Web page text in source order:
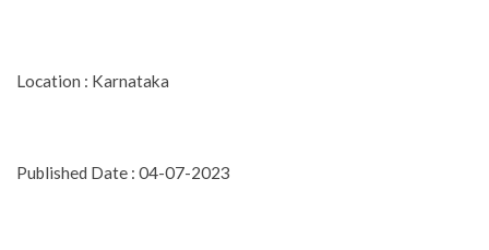
Location : Karnataka
Published Date : 04-07-2023